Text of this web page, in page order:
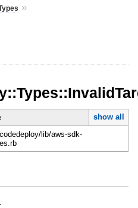
»
show all
lib/aws-sdk-